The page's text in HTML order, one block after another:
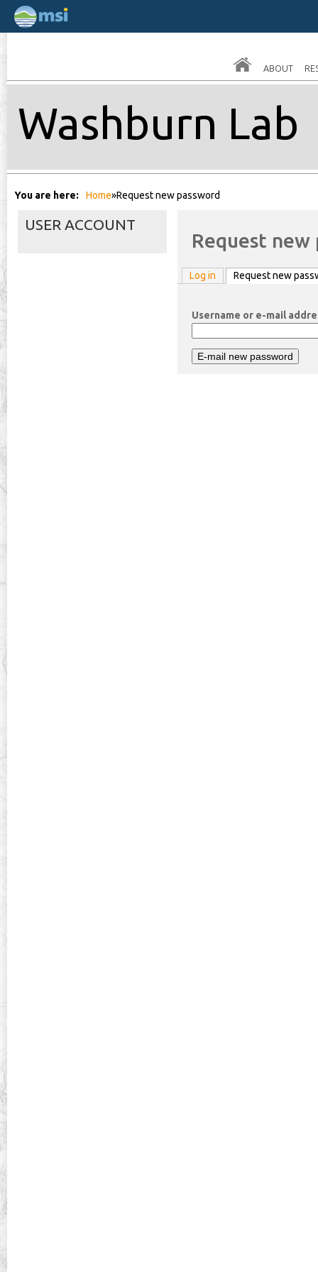
ABOUT
Washburn Lab
You are here Home»Request new password
Request new
Log in Request new
Username or e-mail
USER ACCOUNT